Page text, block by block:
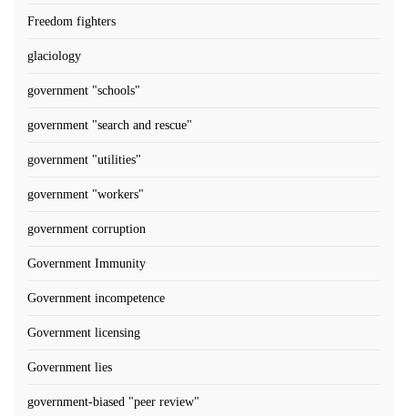
Freedom fighters
glaciology
government "schools"
government "search and rescue"
government "utilities"
government "workers"
government corruption
Government Immunity
Government incompetence
Government licensing
Government lies
government-biased "peer review"